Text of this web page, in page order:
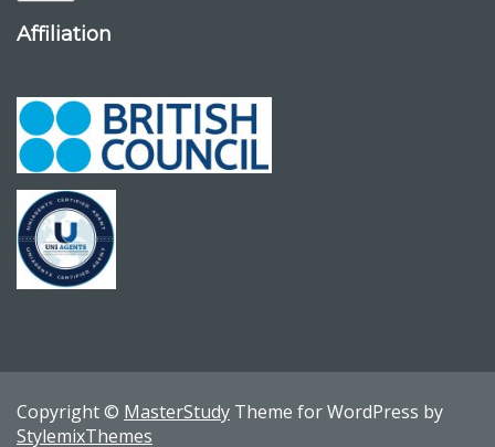
Affiliation
Copyright © MasterStudy Theme for WordPress by
StylemixThemes